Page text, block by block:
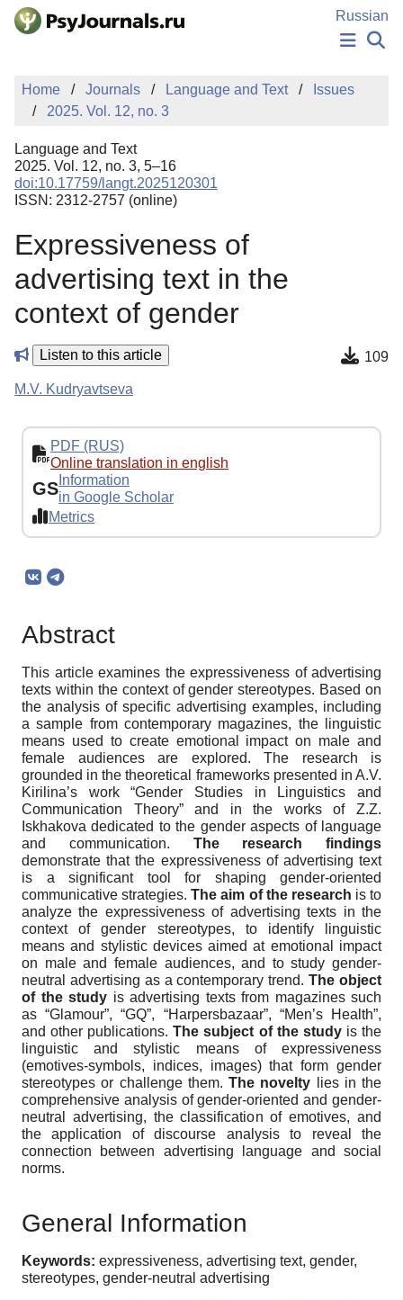
Skip to Main Content
Russian
NEWS
PUBLICATIONS
MANUSCRIPT SUBMISSION
EDITOR'S CHOICE
Sign Up
Home Journals Language and Text
Issues
2025. Vol. 12, no. 3
Language and Text
2025. Vol. 12, no. 3, 5–16
doi:10.17759/langt.2025120301
ISSN: 2312-2757 (online)
Expressiveness of
advertising text in the
context of gender
Listen to this article 109
M.V. Kudryavtseva
PDF (RUS)
Online translation in english
GS Information
in Google Scholar
Metrics
Abstract
This article examines the expressiveness of advertising
texts within the context of gender stereotypes. Based on
the analysis of specific advertising examples, including
a sample from contemporary magazines, the linguistic
means used to create emotional impact on male and
female audiences are explored. The research is
grounded in the theoretical frameworks presented in A.V.
Kirilina’s work “Gender Studies in Linguistics and
Communication Theory” and in the works of Z.Z.
Iskhakova dedicated to the gender aspects of language
and communication. The research findings
demonstrate that the expressiveness of advertising text
is a significant tool for shaping gender-oriented
communicative strategies.The aim of the research is to
analyze the expressiveness of advertising texts in the
context of gender stereotypes, to identify linguistic
means and stylistic devices aimed at emotional impact
on male and female audiences, and to study gender-
neutral advertising as a contemporary trend.The object
of the study is advertising texts from magazines such
as “Glamour”, “GQ”, “Harpersbazaar”, “Men’s Health”,
and other publications.The subject of the studyis the
linguistic and stylistic means of expressiveness
(emotives-symbols, indices, images) that form gender
stereotypes or challenge them. The novelty lies in the
comprehensive analysis of gender-oriented and gender-
neutral advertising, the classification of emotives, and
the application of discourse analysis to reveal the
connection between advertising language and social
norms.
General Information
Keywords: expressiveness, advertising text, gender,
stereotypes, gender-neutral advertising